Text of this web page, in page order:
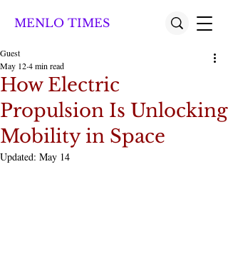
MENLO TIMES
How Electric
Propulsion Is Unlocking
Mobility in Space
Guest
May 124 min read
Updated: May 14